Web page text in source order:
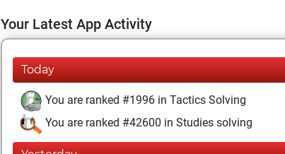
Your Latest App Activity
Today
You are ranked #1996 in Tactics Solving
You are ranked #42600 in Studies solving